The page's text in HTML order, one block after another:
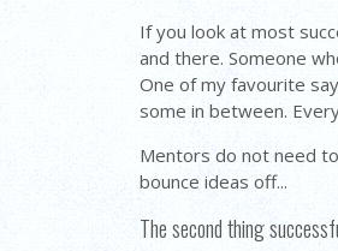
If you look at most
and there. Someone
One of my favourite
some in between.
Mentors do not need
bounce ideas off...
The second thing